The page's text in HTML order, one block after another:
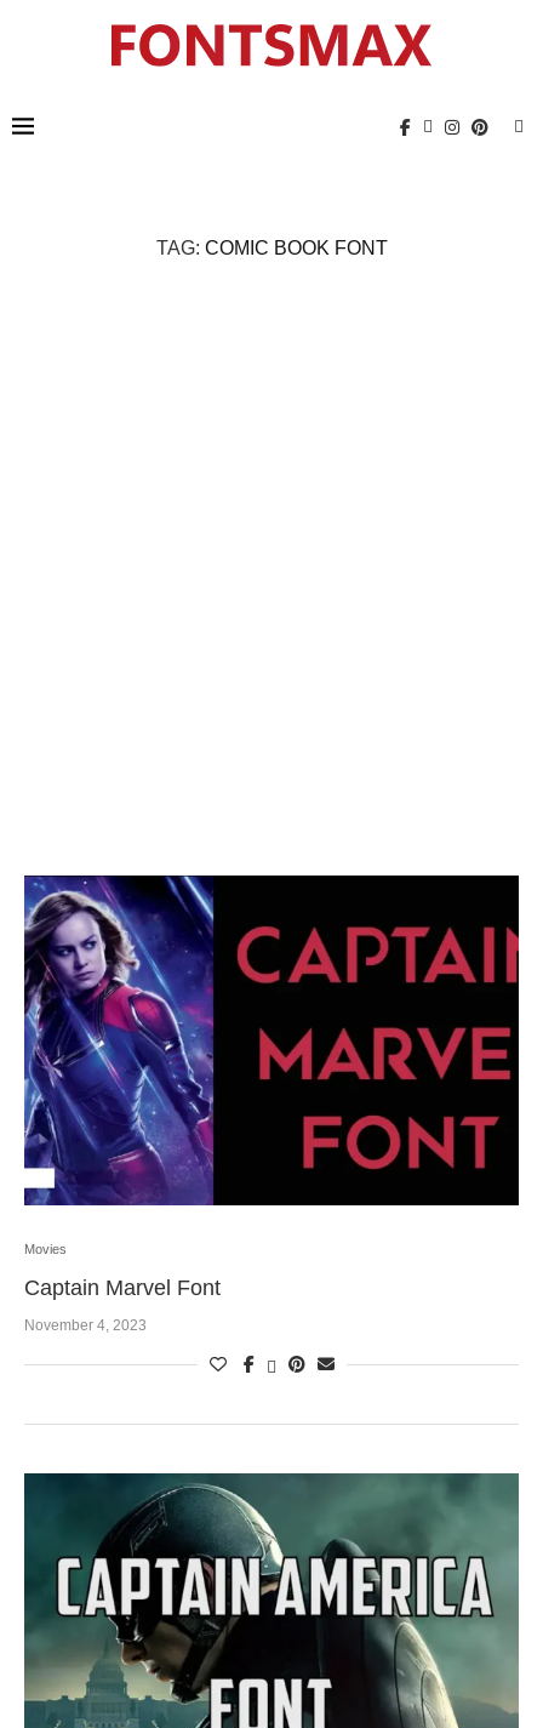
TAG: COMIC BOOK FONT
Movies
Captain Marvel Font
November 4, 2023